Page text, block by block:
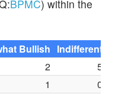
BPMC) within the
Bullish Indifferent
2
5
1
0